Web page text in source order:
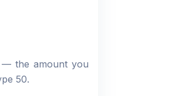
the amount you
50.